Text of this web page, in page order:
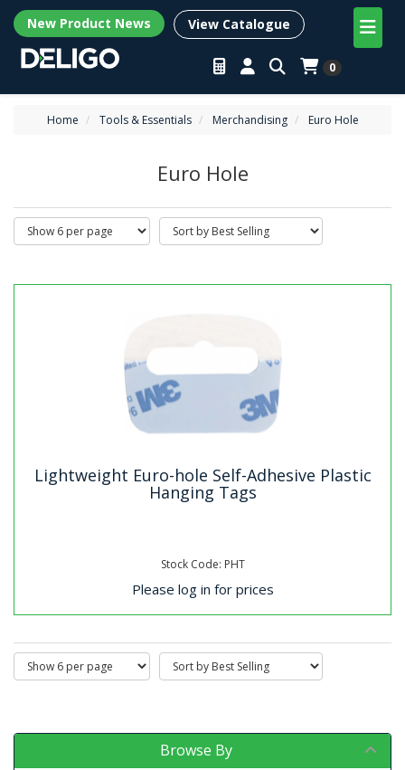
New Product News View Catalogue
0
Home Tools & Essentials Merchandising Euro Hole
Euro Hole
Lightweight Euro-hole Self-Adhesive Plastic
Hanging Tags
Stock Code: PHT
Please log in for prices
Browse By